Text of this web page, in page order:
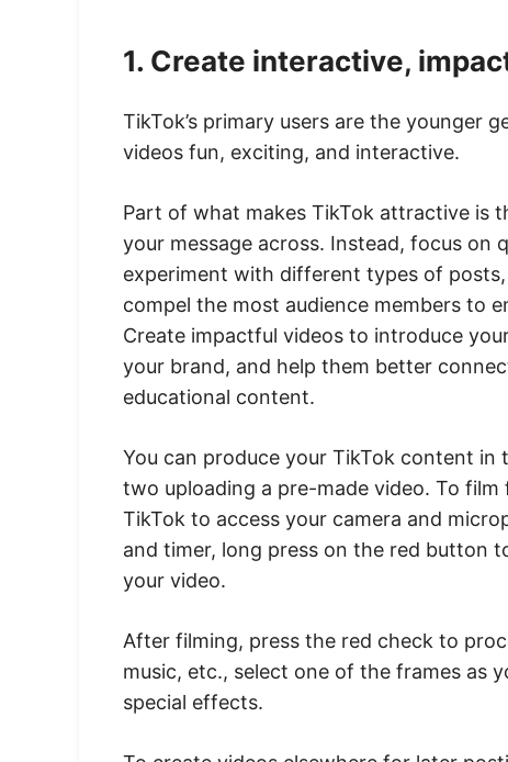
1. Create interactive,
TikTok’s primary users are the younger
videos fun, exciting, and interactive.
Part of what makes TikTok attractive is
your message across. Instead, focus on
experiment with different types of
compel the most audience members to
Create impactful videos to introduce
your brand, and help them better
educational content.
You can produce your TikTok content
two uploading a pre-made video. To
TikTok to access your camera and
and timer, long press on the red button
your video.
After filming, press the red check to
music, etc., select one of the frames as
special effects.